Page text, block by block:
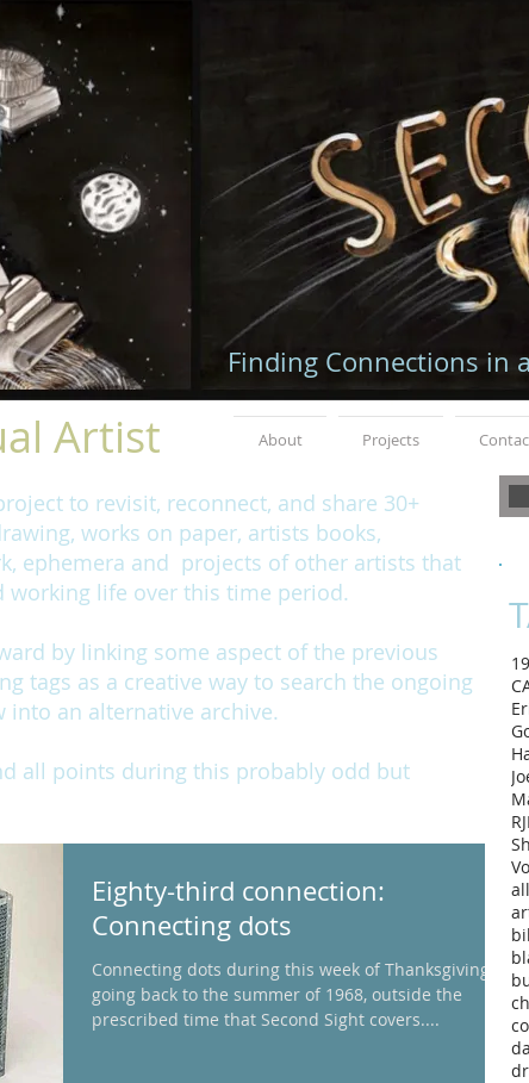
About Projects
Eighty-third connection:
Connecting dots
Connecting dots during this week of Thanksgiving –
going back to the summer of 1968, outside the
prescribed time that Second Sight covers....
to revisit, reconnect, and share 30+
works on paper, artists books,
ephemera and projects of other artists that
working life over this time period.
by linking some aspect of the previous
tags as a creative way to search the ongoing
into an alternative archive.
all points during this probably odd but
Finding Connections in
Artist